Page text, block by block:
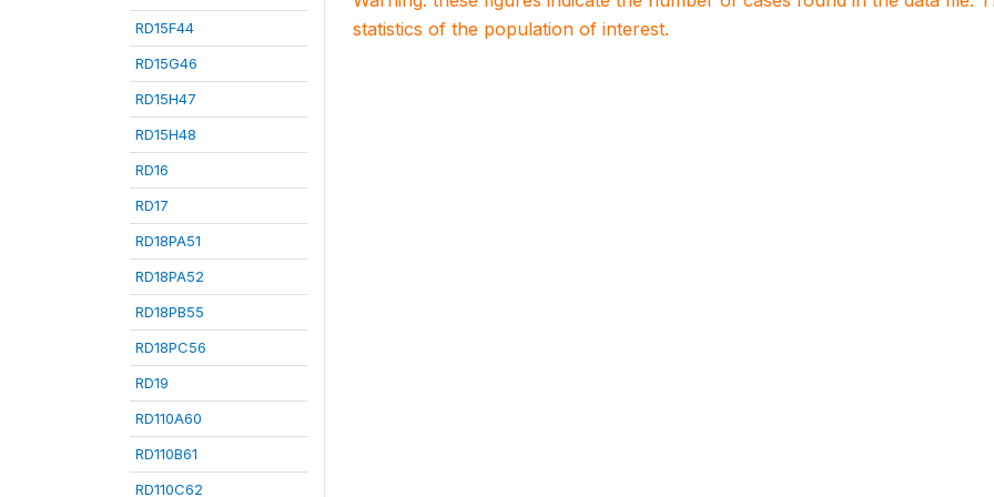
RD15F44
RD15G46
RD15H47
RD15H48
RD16
RD17
RD18PA51
RD18PA52
RD18PB55
RD18PC56
RD19
RD110A60
RD110B61
RD110C62
statistics of the population of interest.